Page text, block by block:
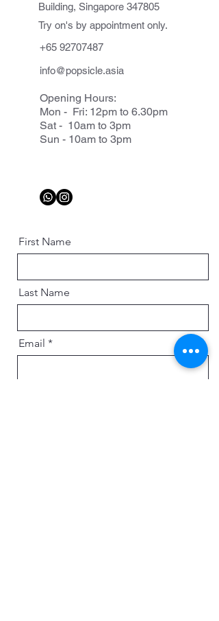
Building, Singapore 347805
Try on's by appointment only.
+65 92707487
info@popsicle.asia
Opening Hours:
Mon - Fri: 12pm to 6.30pm
Sat - 10am to 3pm
Sun - 10am to 3pm
First Name
Last Name
Email